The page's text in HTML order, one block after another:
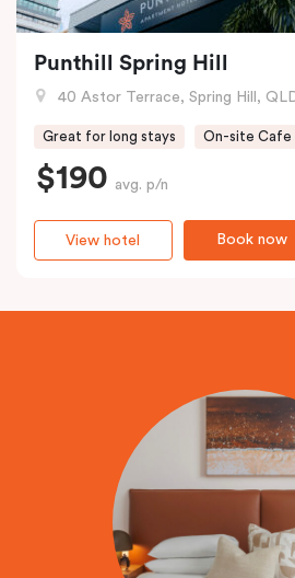
Punthill Spring Hill
40 Astor Terrace, Spring Hill,
Great for long stays On-site Cafe
$190 avg. p/n
Book now
View hotel